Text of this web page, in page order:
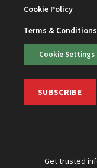
Cookie Policy
Terms & Conditions
Cookie Settings
SUBSCRIBE
Get trusted